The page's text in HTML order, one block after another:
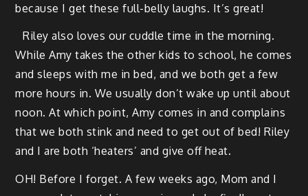
because I get these full-bel­ly laughs. It’s great!
Riley also loves our cud­dle time in the morn­ing.
While Amy takes the oth­er kids to school, he comes
and sleeps with me in bed, and we both get a few
more hours in. We usu­al­ly don’t wake up until about
noon. At which point, Amy comes in and com­plains
that we both stink and need to get out of bed! Riley
and I are both ‘heaters’ and give off heat.
OH! Before I for­get. A few weeks ago, Mom and I